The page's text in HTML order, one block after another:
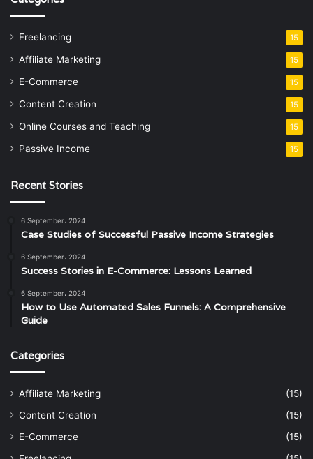
Freelancing 15
Affiliate Marketing 15
E-Commerce 15
Content Creation 15
Online Courses and Teaching 15
Passive Income 15
Recent Stories
6 September، 2024
Case Studies of Successful Passive Income Strategies
6 September، 2024
Success Stories in E-Commerce: Lessons Learned
6 September، 2024
How to Use Automated Sales Funnels: A Comprehensive
Guide
Categories
Affiliate Marketing
(15)
Content Creation
(15)
E-Commerce
(15)